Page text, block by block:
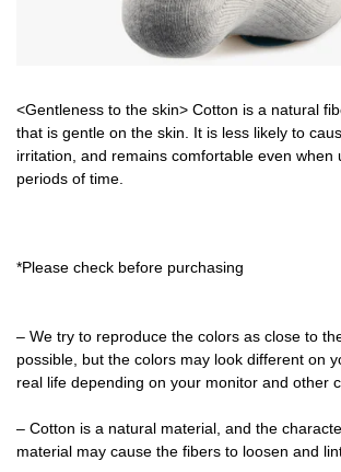
<Gentleness to the skin> Cotton is a natural
that is gentle on the skin. It is less likely to
irritation, and remains comfortable even when
periods of time.
*Please check before purchasing
– We try to reproduce the colors as close to
possible, but the colors may look different on
real life depending on your monitor and other
– Cotton is a natural material, and the
material may cause the fibers to loosen and